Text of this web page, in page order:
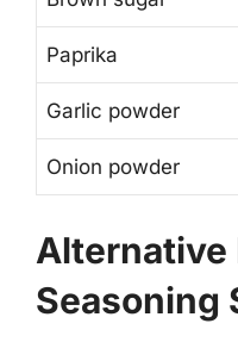
Paprika
Garlic powder
Onion powder
Alternative
Seasoning